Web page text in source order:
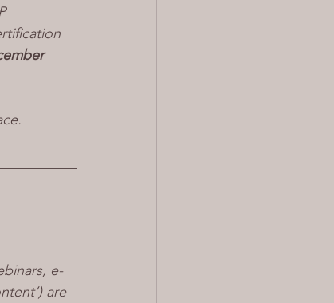
e-
are